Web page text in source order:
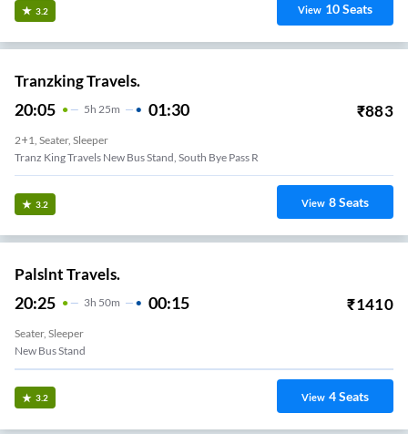
3.2 View 10Seats
Tranzking Travels.
20:05 5H 25m 01:30 ₹883
2+1, Seater, Sleeper
Tranz King Travels New Bus Stand, South Bye Pass R
3.2 View 8Seats
Palslnt Travels.
20:25 3H 50m 00:15 ₹1410
Seater, Sleeper
New Bus Stand
3.2 View 4Seats